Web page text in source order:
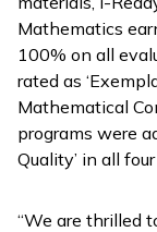
Mathematics
100% on all
rated as
Mathematical
programs were
Quality’ in all
“We are thrilled